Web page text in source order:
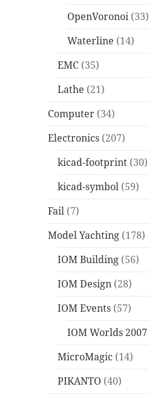
OpenVoronoi (33)
Waterline (14)
EMC (35)
Lathe (21)
Computer (34)
Electronics (207)
kicad-footprint (30)
kicad-symbol (59)
Fail (7)
Model Yachting (178)
IOM Building (56)
IOM Design (28)
IOM Events (57)
IOM Worlds 2007
MicroMagic (14)
PIKANTO (40)